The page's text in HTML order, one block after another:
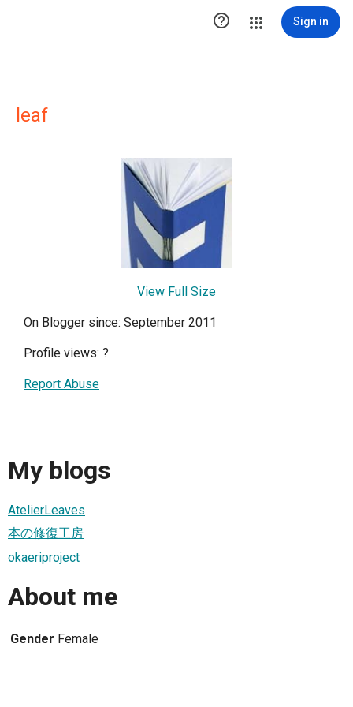
 Sign in
leaf
View Full Size
On Blogger since: September 2011
Profile views: ?
Report Abuse
My blogs
AtelierLeaves
本の修復工房
okaeriproject
About me
Gender Female